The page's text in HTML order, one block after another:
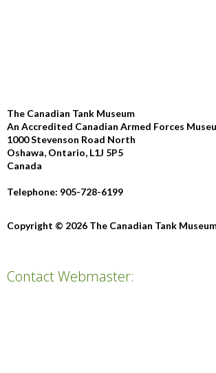
The Canadian Tank Museum
An Accredited Canadian Armed Forces
1000 Stevenson Road North
Oshawa, Ontario, L1J 5P5
Canada
Telephone: 905-728-6199
Copyright © 2026 The Canadian Tank
Contact Webmaster: